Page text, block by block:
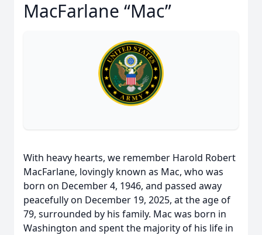
MacFarlane “Mac”
With heavy hearts, we remember Harold Robert
MacFarlane, lovingly known as Mac, who was
born on December 4, 1946, and passed away
peacefully on December 19, 2025, at the age of
79, surrounded by his family. Mac was born in
Washington and spent the majority of his life in